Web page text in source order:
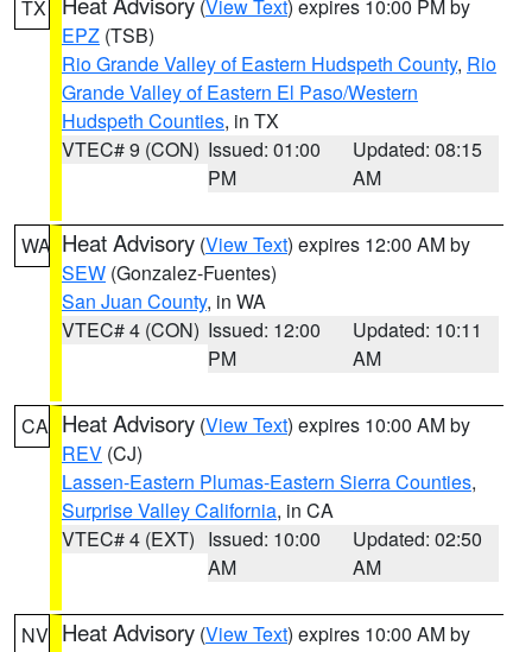
TX (View Text) expires 10:00 PM by
EPZ (TSB)
Rio Grande Valley of Eastern Hudspeth County, Rio
Grande Valley of Eastern El Paso/Western
Hudspeth Counties, in TX
VTEC# 9 (CON) Issued: 01:00
PM
Updated: 08:15
AM
WA Heat Advisory (View Text) expires 12:00 AM by
SEW (Gonzalez-Fuentes)
San Juan County, in WA
VTEC# 4 (CON) Issued: 12:00
PM
Updated: 10:11
AM
CA Heat Advisory (View Text) expires 10:00 AM by
REV (CJ)
Lassen-Eastern Plumas-Eastern Sierra Counties,
Surprise Valley California, in CA
VTEC# 4 (EXT) Issued: 10:00
AM
Updated: 02:50
AM
NV Heat Advisory (View Text) expires 10:00 AM by